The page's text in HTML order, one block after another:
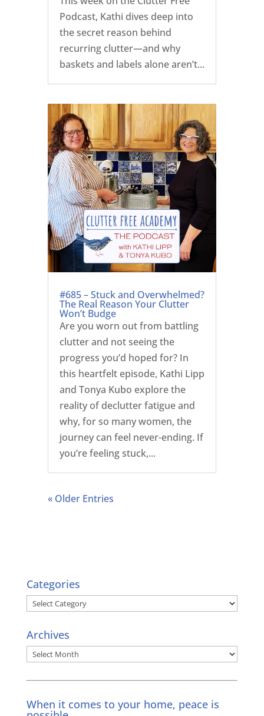
Podcast, Kathi dives deep into
the secret reason behind
recurring clutter—and why
baskets and labels alone aren’t...
#685 – Stuck and Overwhelmed?
The Real Reason Your Clutter
Won’t Budge
Are you worn out from battling
clutter and not seeing the
progress you’d hoped for? In
this heartfelt episode, Kathi Lipp
and Tonya Kubo explore the
reality of declutter fatigue and
why, for so many women, the
journey can feel never-ending. If
you’re feeling stuck,...
« Older Entries
Categories
Categories
Archives
Archives
When it comes to your home, peace is